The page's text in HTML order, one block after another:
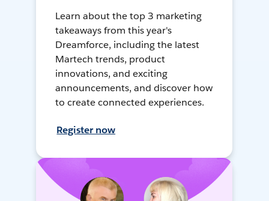
Learn about the top 3 marketing
takeaways from this year's
Dreamforce, including the latest
Martech trends, product
innovations, and exciting
announcements, and discover how
to create connected experiences.
Register now